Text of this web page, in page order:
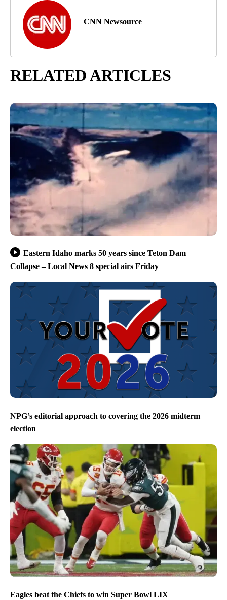
CNN Newsource
RELATED ARTICLES
Eastern Idaho marks 50 years since Teton Dam
Collapse – Local News 8 special airs Friday
NPG’s editorial approach to covering the 2026 midterm
election
Eagles beat the Chiefs to win Super Bowl LIX